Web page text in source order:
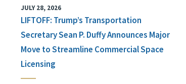
JULY 28, 2026
LIFTOFF: Trump’s Transportation
Secretary Sean P. Duffy Announces Major
Move to Streamline Commercial Space
Licensing